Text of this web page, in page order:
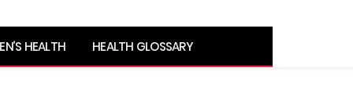
HEALTH HEALTH GLOSSARY